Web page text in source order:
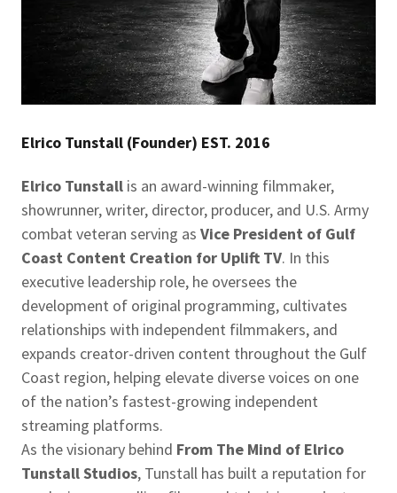
Elrico Tunstall (Founder) EST. 2016
Elrico Tunstall is an award-winning filmmaker,
showrunner, writer, director, producer, and U.S. Army
combat veteran serving as Vice President of Gulf
Coast Content Creation for Uplift TV. In this
executive leadership role, he oversees the
development of original programming, cultivates
relationships with independent filmmakers, and
expands creator-driven content throughout the Gulf
Coast region, helping elevate diverse voices on one
of the nation’s fastest-growing independent
streaming platforms.
As the visionary behind From The Mind of Elrico
Tunstall Studios, Tunstall has built a reputation for